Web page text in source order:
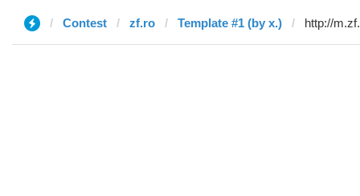
Contest zf.ro Template #1 (by x.)